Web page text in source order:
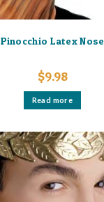
Pinocchio Latex Nose
$9.98
Read more